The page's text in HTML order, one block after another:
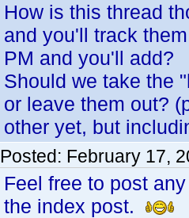
How is this thread
and you'll track
PM and you'll add?
Should we take the
or leave them out?
other yet, but
Posted: February 17,
Feel free to post
the index post.